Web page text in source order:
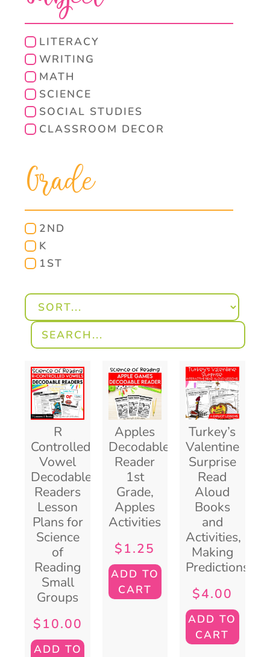
LITERACY
WRITING
MATH
SCIENCE
SOCIAL STUDIES
CLASSROOM DECOR
Grade
2ND
K
1ST
R
Controlled
Vowel
Decodable
Readers
Lesson
Plans for
Science
of
Reading
Small
Groups
$10.00
ADD TO
Apples
Decodable
Reader
1st
Grade,
Apples
Activities
$1.25
ADD TO
CART
Turkey’s
Valentine
Surprise
Read
Aloud
Books
and
Activities,
Making
Predictions
$4.00
ADD TO
CART